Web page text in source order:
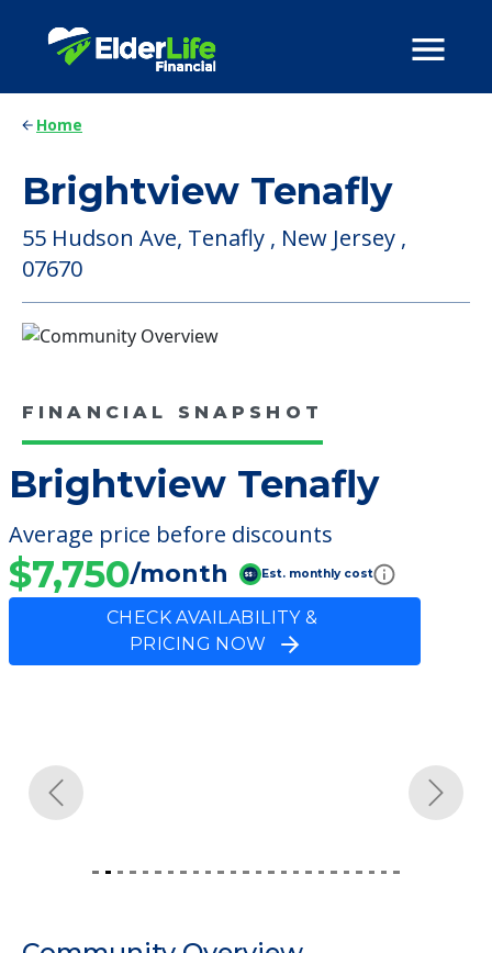
Home
Brightview Tenafly
55 Hudson Ave, Tenafly , New Jersey ,
07670
FINANCIAL SNAPSHOT
Brightview Tenafly
Average price before discounts
$7,750/month Est. monthly cost
CHECK AVAILABILITY &
PRICING NOW
Community Overview
Welcome to Brightview Tenafly, an assisted